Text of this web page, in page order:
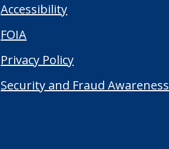
Accessibility
FOIA
Privacy Policy
Security and Fraud Awareness